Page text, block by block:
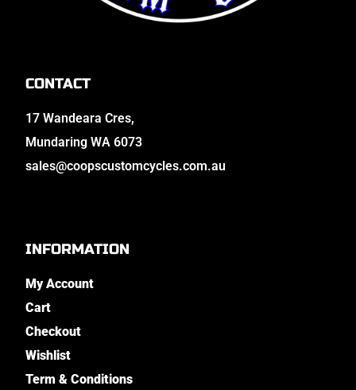
CONTACT
17 Wandeara Cres,
Mundaring WA 6073
sales@coopscustomcycles.com.au
INFORMATION
My Account
Cart
Checkout
Wishlist
Term & Conditions